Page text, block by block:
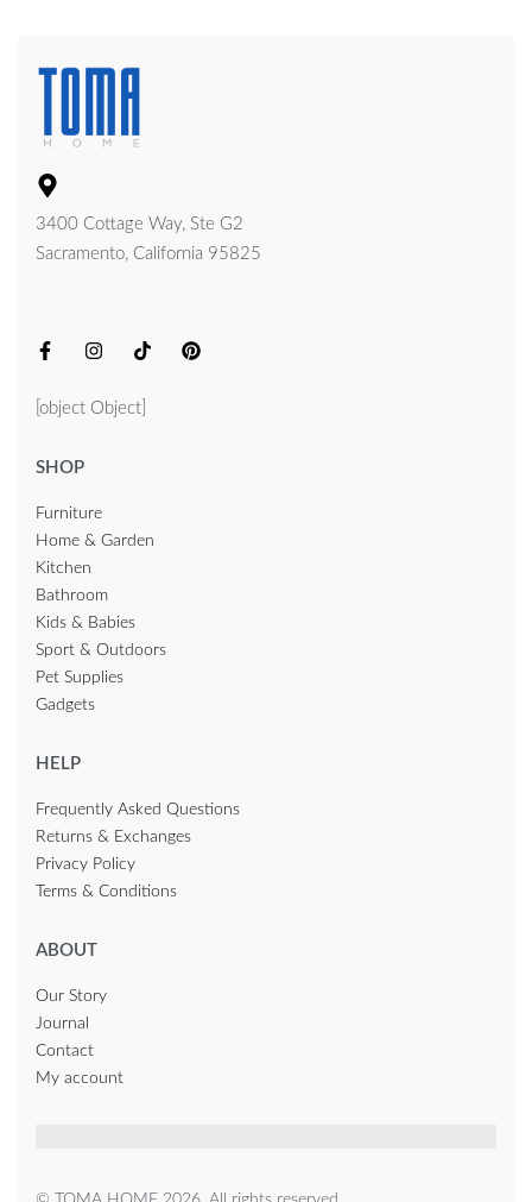
3400 Cottage Way, Ste G2
Sacramento, California 95825
[object Object]
SHOP
Furniture
Home & Garden
Kitchen
Bathroom
Kids & Babies
Sport & Outdoors
Pet Supplies
Gadgets
HELP
Frequently Asked Questions
Returns & Exchanges
Privacy Policy
Terms & Conditions
ABOUT
Our Story
Journal
Contact
My account